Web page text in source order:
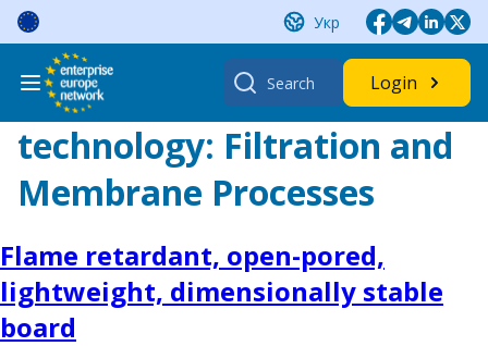
Skip
content
Укр
Search
for:
Login
technology: Filtration and
Membrane Processes
Flame retardant, open-pored,
lightweight, dimensionally stable
board